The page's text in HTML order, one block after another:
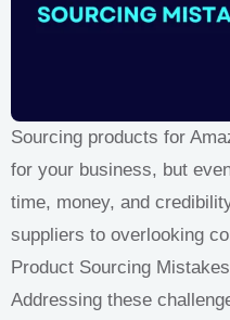
Sourcing products for
for your business, but
time, money, and
suppliers to overlooking
Product Sourcing
Addressing these